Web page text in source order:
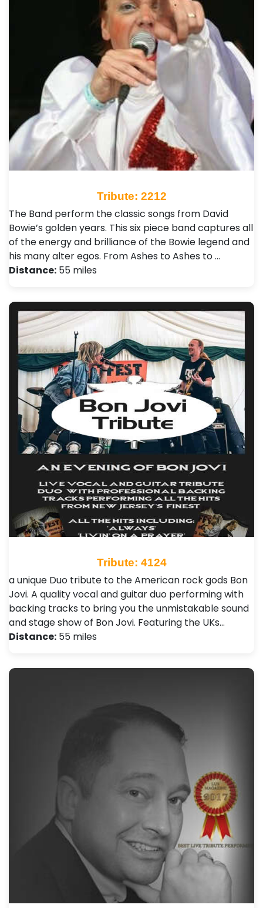
Tribute: 2212
The Band perform the classic songs from David
Bowie’s golden years. This six piece band captures all
of the energy and brilliance of the Bowie legend and
his many alter egos. From Ashes to Ashes to …
Distance: 55 miles
Tribute: 4124
a unique Duo tribute to the American rock gods Bon
Jovi. A quality vocal and guitar duo performing with
backing tracks to bring you the unmistakable sound
and stage show of Bon Jovi. Featuring the UKs…
Distance: 55 miles